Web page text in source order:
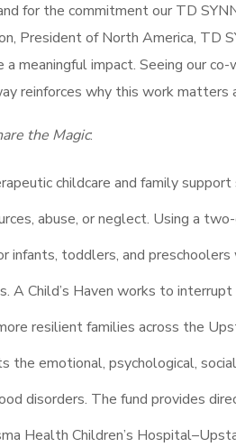
for the commitment our TD
President of North America, TD
meaningful impact. Seeing our
reinforces why this work
the Magic:
childcare and family
abuse, or neglect. Using a
infants, toddlers, and
A Child’s Haven works to
resilient families across the
the emotional, psychological,
disorders. The fund provides
Health Children’s